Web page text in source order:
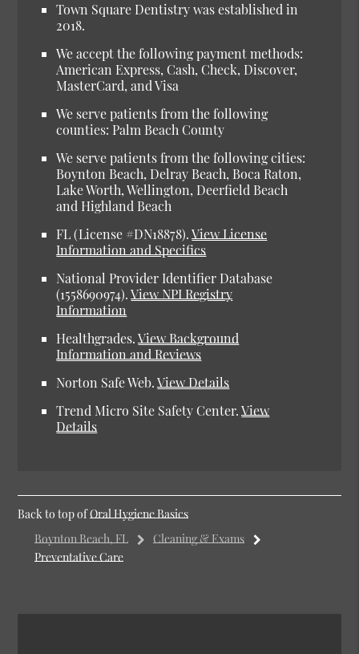
Town Square Dentistry was established in
2018.
We accept the following payment methods:
American Express, Cash, Check, Discover,
MasterCard, and Visa
We serve patients from the following
counties: Palm Beach County
We serve patients from the following cities:
Boynton Beach, Delray Beach, Boca Raton,
Lake Worth, Wellington, Deerfield Beach
and Highland Beach
FL (License #DN18878).View License
Information and Specifics
National Provider Identifier Database
(1558690974).View NPI Registry
Information
Healthgrades.View Background
Information and Reviews
Norton Safe Web.View Details
Trend Micro Site Safety Center.View
Details
Back to top ofOral Hygiene Basics
Boynton Beach, FL
Cleaning & Exams
Preventative Care